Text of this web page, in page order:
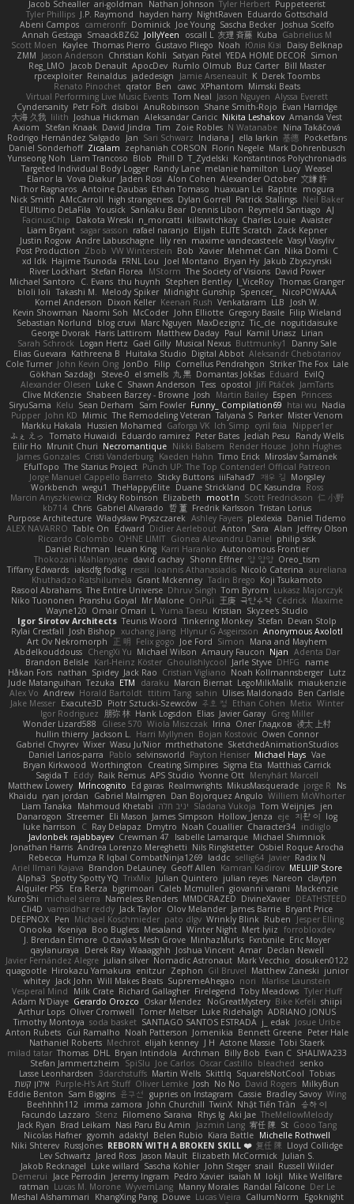
Jacob Schealler ari-goldman Nathan Johnson Tyler Herbert Puppeteerist
Tyler Phillips J.P. Raymond hayden harry NightRaven Eduardo Gottschald
Abeni Campos cameronfr Dominick Joe Young Sascha Becker Joshua Scelfo
Annah Gestaga SmaackBZ62 JollyYeen oscall L 友理 斉藤 Kuba Gabrielius M
Scott Moen
Kaylee Thomas Pierro Gustavo Pliego Noah Юлія Кізі
Daisy Belknap
ZMM Jason Anderson Christian Kohli Satyan Patel YEDA HOME DECOR Simon
Reg_LMO
Jacob Denault ApocDev Rumlo Olmub Buz Carter Bill Master
rpcexploiter Reinaldus jadedesign Jamie Arseneault K Derek Toombs
Renato Pinochet qrator Ben cawc XPhantom Mimski Beats
Virtual Performing Live Music Events Tom Neal Jason Nguyen Alyssa Everett
Cyndersanity Petr Fořt disiboi AnuRobinson Shane Smith-Rojo Evan Harridge
大海 久我 lilith Joshua Hickman Aleksandar Caricic Nikita Leshakov Amanda Vest
Axiom
Stefan Knaak David Jindra Tim Zoie Robles N Watanabe Nina Takáčová
Rodrigo Hernández Salgado
Jan Sari Schwarz Indiana J ella larkin 基德 Pocketfans
Daniel Sonderhoff Zicalam zephaniah CORSON Florin Negele Mark Dohrenbusch
Yunseong Noh Liam Trancoso Blob Phill D T_Zydelski Konstantinos Polychroniadis
Targeted Individual Body Logger Randy Lane melanie hamilton Lucy Weasel
Elanor la Vova Diakur Jaden Rosi Alon Cohen Alexander October 文謙 許
Thor Ragnaros Antoine Daubas Ethan Tomaso huaxuan Lei Raptite mogura
Nick Smith AMcCarroll high strangeness Dylan Gorrell Patrick Stallings Neil Baker
ElUltimo DeLaFila Yousick Sankaku Bear Dennis Libon Reymeld Santiago AJ
FacinusChip
Dakota Wreski n_morcatti killswitchkay Charles Louie Avaister
Liam Bryant sagar sasson rafael naranjo Elijah ELITE Scratch
Zack Kepner
Justin Rogow Andre Labuschagne lily ren maxime vandecasteele Vasyl Vasyliv
Post Production Zbob VW Winterstein Bob Xavier Mehmet Can Nika Domi C
xd Idk Hajime Tsunoda FRNL Lou Joel Montano Bryan Hy Jakub Zbyszynski
River Lockhart Stefan Florea MStorm The Society of Visions David Power
Michael Santoro
C. Evans thu huynh Stephen Bentley I_ViceRoy Thomas Granger
bloli loli Takashi M. Melody Spiker Midnight Gunship Spencer_
NicoPOWAAA
Kornel Anderson
Dixon Keller Keenan Rush Venkataram LLB
Josh W.
Kevin Showman Naomi Soh McCoder John Elliotte Gregory Basile Filip Wieland
Sebastian Norlund
blog cruvi Marc Nguyen MaxDezignz Tic_cle nogutidaisuke
George Dvorak Haris Lattirom Matthew Daday Paul Kamil Uriasz Lirian
Sarah Schrock
Logan Hertz Gaël Gilly Musical Nexus Buttmunky1
Danny Sale
Elias Guevara Kathreena B Huitaka Studio Digital Abbot Aleksandr Chebotariov
Cole Turner John Kevin Ong JonDo Filip Cornellus Pendrahgon Striker The Fox Lale
Gökhan Sazdağı
Steve-0 el smells 丸 黒 Domantas Jokšas Eduard
EvilQ
Alexander Olesen Luke C Shawn Anderson Tess opostol Jiří Ptáček JamTarts
Clive McKenzie Shabeen Barzey - Browne Josh Martin Bailey Espen Princess
SiryuSama Kelu Sean Derham Sam Fowler Funny_ Compilation69 htai wu Nadia
Pupper John KD Mimic The Remodeling Veteran Talyana S Parker Mister Venom
Markku Hakala
Hussien Mohamed Gaforga VK Ich Simp cyril faia
Nipper1er
ふぇ えっ
Tomato Huwaidi Eduardo ramirez Peter Bates Jediah Pesu
Randy Wells
Eilir Ho Mrunit Churi Necromantique Nikki Balsem Render House John Hughes
James Gonzales Cristi Vanderburg Kaeden Hahn Timo Erick Miroslav Šamánek
EfulTopo The Starius Project Punch UP: The Top Contender! Official Patreon
Jorge Manuel Cappello Barreto Sticky Buttons iiiFahad7 재우 김
Morgsley
Workbench wegu1 TheHappyElite Duane Strickland DC Kasundra Ross
Marcin Anyszkiewicz Ricky Robinson Elizabeth moot1n Scott Fredrickson 仁 小野
kb714 Chris Gabriel Alvarado 哲 董 Fredrik Karlsson Tristan Lorius
Purpose Architecture Władysław Pryszczarek Ashley Fayers plexlexia Daniel Tidemo
ALEX NAVARRO Table On Edward Didier Aerlebout Anton Sara Alan Jeffrey Olson
Riccardo Colombo OHNE LIMIT Gionea Alexandru Daniel philip sisk
Daniel Richman Ieuan King Karri Haranko Autonomous Frontier
Thokozani Mahlanyane david cachay Shonn Effner 얍 얍얍 Oreo_tism
Tiffany Edwards iaksdfg fodkg ressii Ioannis Athanasiadis Nicolò Caterina aureliana
Khuthadzo Ratshilumela Grant Mckenney Tadin Brego Koji Tsukamoto
Rasool Abrahams The Entire Universe Dhruv Singh Tom Byrom Łukasz Majorczyk
Niko Tuononen Pranshu Goyal Mr Malone OnPui 王庚 극단수작 Cédrick Maxime
Wayne120 Omair Omari L Yuma Taesu Kristian Skyzee's Studio
Igor Sirotov Architects Teunis Woord Tinkering Monkey Stefan Devan Stolp
Rylai Crestfall Josh Bishop xuchang jiang Hlynur G Asgeirsson Anonymous Axolotl
Art Ov Nekromorph
正 明 Felix gogo Joe Ford Simon
Mana and Mayhem
Abdelkouddouss ChengXi Yu Michael Wilson Amaury Faucon Njan Adenta Dar
Brandon Belisle Karl-Heinz Köster Ghoulishlycool Jarle Styve DHFG
name
Håkan Fors nathan Spidey Jack Rao Cristian Vigliano Noah Kollmannsberger Lutz
Jude Matanguihan Tezuka ETM daraku Marcin Biernat LegoMilkMalik miaukenzie
Alex Vo Andrew Horald Bartoldt ttitim Tang sahin Ulises Maldonado Ben Carlisle
Jake Messer Exacute3D Piotr Sztucki-Szewców 주호 정 Ethan Cohen Metix Winter
Igor Rodriguez 朋弥 林 Hank Logsdon Elias Javier Garay Greg Miller
Wonder Lizard588
Gliese 570 Wiola Miszczak Irina Олег Гладков 凌太 上村
hullin thierry Jackson L. Harri Myllynen Bojan Kostovic Owen Connor
Gabriel Chvyrev Wixer Wasu Ju'Nior mrthethatone SketchedAnimationStudios
Daniel Larios-parra
Pablo selvinsworld Payton Heniser Michael Hays Vae
Bryan Kirkwood Worthington Creating Simpires Sigma Eta Matthias Carrick
Sagida T Eddy Raik Remus APS Studio Yvonne Ott Menyhárt Marcell
Matthew Lowery MrIncognito Ed garas Realmwrights MikusMasquerade jorge R
Ns
Khaidu ryan jordan Gabriel Malmgren Dan Bojorquez Angulo Williem McWhorter
Liam Tanaka
Mahmoud Khetabi יניב חלה Sladana Vukoja Tom Weijnjes jen
Danarogon Streemer Eli Mason James Simpson Hollow_Jenza eje 지환 이 log
luke harrison
C Ray Delapaz Dmytro Noah Couallier Character34 indiiglo
Javlonbek rajabbayev Crewman 47 Isabelle Lamarque Michael Shimniok
Jonathan Harris Andrea Lorenzo Mereghetti Nils Ringlstetter Osbiel Roque Arocha
Rebecca Humza R Iqbal CombatNinja1269 laddc sellig64 Javier Radix N
Ariel Ilmari Kajava Brandon DeLauney Geoff Allen Kamran Kadirov MELUIP Store
Alpha3 Spotty Spotty YQ TrixMix Julian Quintero julian reyes Nareon claytpn
Alquiler PS5
Era Rerza bjgrimoari Caleb Mcmullen giovanni varani
Mackenzie
KuroShi
michael sierra Nameless Renders MMDCRAZED DivineXavier DEATHSTEED
Cli4D vamsidhar reddy Jack Taylor Olov Melander James Barrie Bryant Price
DEEPNOX Pen Michael Koschmieder pato dlgv Wrinkly Blink Ruben
Jesper Elling
Onooka
Kseniya Boo Bugless Mesaland Winter Night Mert İyiiz forrobloxdev
J. Brendan Elmore Octavia's Mesh Grove MinhazMurks Fxntxnile Eric Moyer
qaylanuraya
Derek Ray Waaagghh Joshua Vincent Amar Declan Newell
Javier Fernández Alegre julian silver Nomadic Astronaut Mark Vecchio dosuken0122
quagootle Hirokazu Yamakura enitzur Zephon Gil Bruvel Matthew Zaneski junior
whitey Jack John Will Makes Beats SupremeAhegao nori
Marlise Launstein
Vesperal Mind
Milk Crate Richard Gallagher Firelegend Toby Meadows Tyler Huff
Adam N'Diaye Gerardo Orozco Oskar Mendez NoGreatMystery Bike Kefeli shiipi
Arthur Lops Oliver Cromwell Tomer Meltser Luke Ridehalgh ADRIANO JONUS
Timothy Montoya soda basket SANTIAGO SANTOS ESTRADA j_ edak Josue Uribe
Anton Rubets Gui Ramalho Noah Patterson Jomenikia Bennett Greene Peter Hale
Nathaniel Roberts Mechrot elijah kenney J H Astone Massie Tobi Staerk
milad tatar Thomas DHL Bryan Intindola Archman Billy Bob Evan C SHALIWA233
Stefan Jammertzheim
SpiSlu Joe Carlos Oscar Castillo bleached senko
Lasse Leonhardsen 3darchstuffs Martin Wells Skittlq SquareIsNotCool Tobias
אילון קשת
Purple-H's Art Stuff Oliver Lemke Josh No No David Rogers MilkyBun
Eddie Benton Sam Biggins 윤구선 gupries on Instagram Cassie Bradley Savoy Wing
Beehhhh112 imma zamora John Churchill TwinX Nhật Tiến Trần 승하 이
Facundo Lazzaro Stenz Filomeno Saraiva Rhys lg Aki Jae TheMellowMelody
Jack Ryan Brad Leikam Nasi Paru Bu Amin Jazmin Lang 宥任 陳 St Gooo Tang
Nicolas Hafner gyomh adaktyl Belen Rubio Kiara Battle Michelle Rothwell
Niki Shterev RussJones REBORN WITH A BROKEN SKILL ❤️ 复任 陳 Lloyd Collidge
Lev Schwartz Jared Ross Jason Mault Elizabeth McCormick Julian S.
Jakob Recknagel Luke willard Sascha Kohler John Steger snail Russell Wilder
Demerui
Jace Perrodin Jeremy Ingram Pedro Xavier isaiah M lokjl
Mike Wellfare
ratman Lucas M. Morone WyvernLang Manny Morales Randal Falcone Der Le
Meshal Alshammari
KhangXing Pang Douwe Lucas Vieira CallumNorm
Egoknight